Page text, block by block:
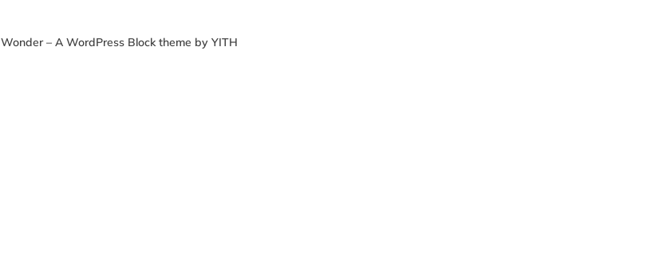
Wonder – A WordPress Block theme by YITH